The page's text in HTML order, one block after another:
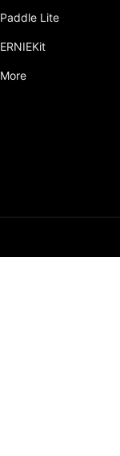
paddle.signal
Paddle Lite
ERNIEKit
More